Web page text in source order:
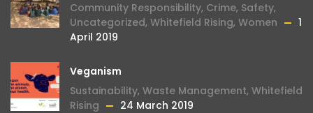
Community Responsibility, Crime, Safety,
Uncategorized, Whitefield Rising, Women
1
April 2019
Veganism
Sustainability, Waste Management, Whitefield
Rising
24 March 2019